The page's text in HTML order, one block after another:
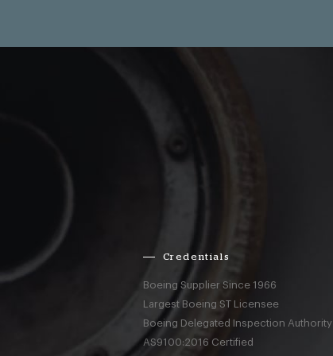
Credentials
Boeing Supplier Since 1966
Largest Boeing ST Licensee
Boeing Delegated Inspection Authority
AS9100:2016 Certified